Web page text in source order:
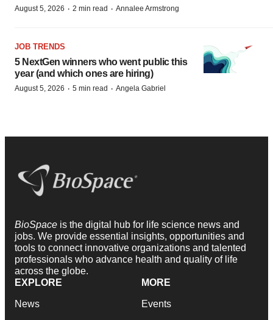
August 5, 2026 · 2 min read · Annalee Armstrong
JOB TRENDS
5 NextGen winners who went public this
year (and which ones are hiring)
August 5, 2026 · 5 min read · Angela Gabriel
BioSpace is the digital hub for life science news and
jobs. We provide essential insights, opportunities and
tools to connect innovative organizations and talented
professionals who advance health and quality of life
across the globe.
EXPLORE
News
MORE
Events